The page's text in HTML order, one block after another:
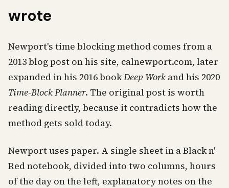
wrote
Newport's time blocking method comes from a
2013 blog post on his site, calnewport.com, later
expanded in his 2016 bookDeep Work and his 2020
Time-Block Planner. The original post is worth
reading directly, because it contradicts how the
method gets sold today.
Newport uses paper. A single sheet in a Black n'
Red notebook, divided into two columns, hours
of the day on the left, explanatory notes on the